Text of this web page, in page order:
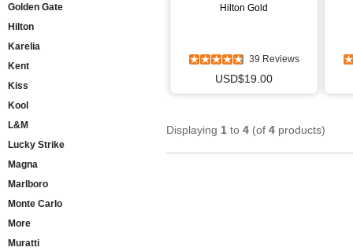
Golden Gate
Hilton
Karelia
Kent
Kiss
Kool
L&M
Lucky Strike
Magna
Marlboro
Monte Carlo
More
Muratti
Hilton Gold
39 Reviews
USD$19.00
Displaying 1 to 4 (of 4 products)